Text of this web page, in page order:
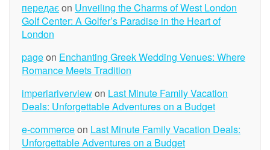
передаєon Unveiling the Charms of West London
Golf Center: A Golfer’s Paradise in the Heart of
London
pageon Enchanting Greek Wedding Venues: Where
Romance Meets Tradition
imperiariverviewon Last Minute Family Vacation
Deals: Unforgettable Adventures on a Budget
e-commerceon Last Minute Family Vacation Deals:
Unforgettable Adventures on a Budget